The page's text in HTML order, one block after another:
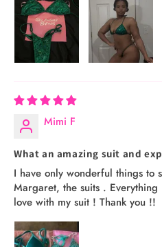
Mimi F
What an amazing suit and
I have only wonderful things to
Margaret, the suits .
love with my suit ! Thank you !!